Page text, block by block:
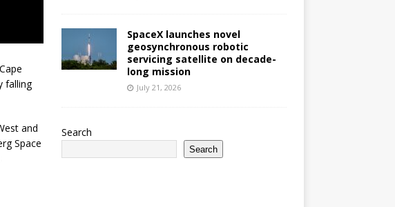
falling
and
Space
SpaceX launches novel
geosynchronous robotic
servicing satellite on decade-
long mission
July 21, 2026
Search
Search